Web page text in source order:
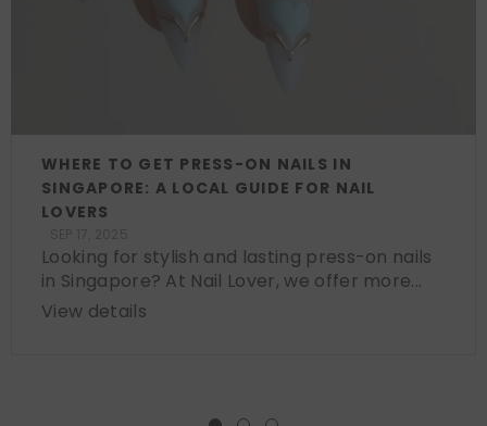
WHERE TO GET PRESS-ON NAILS IN
SINGAPORE: A LOCAL GUIDE FOR NAIL
LOVERS
Looking for stylish and lasting press-on nails
in Singapore? At Nail Lover, we offer more...
View details